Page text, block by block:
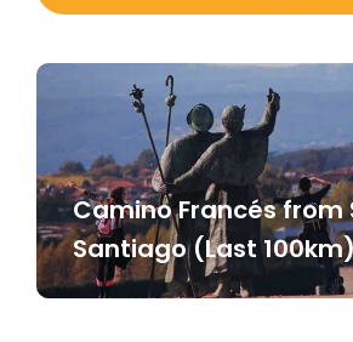
Camino Francés from
Santiago (Last